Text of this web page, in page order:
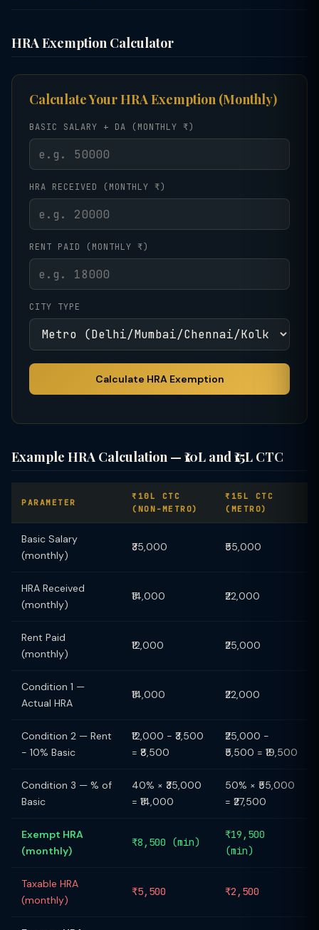
HRA Exemption Calculator
Calculate Your HRA Exemption (Monthly)
BASIC SALARY + DA (MONTHLY ₹)
HRA RECEIVED (MONTHLY ₹)
RENT PAID (MONTHLY ₹)
CITY TYPE
Calculate HRA Exemption
Example HRA Calculation — ₹10L and ₹15L CTC
PARAMETER
₹10L CTC
(NON-METRO)
₹15L CTC
(METRO)
Basic Salary
(monthly)
₹35,000 ₹55,000
HRA Received
(monthly)
₹14,000 ₹22,000
Rent Paid
(monthly)
₹12,000 ₹25,000
Condition 1 —
Actual HRA
₹14,000 ₹22,000
Condition 2 — Rent
− 10% Basic
₹12,000 − ₹3,500
= ₹8,500
₹25,000 −
₹5,500 = ₹19,500
Condition 3 — % of
Basic
40% × ₹35,000
= ₹14,000
50% × ₹55,000
= ₹27,500
Exempt HRA
(monthly)
₹8,500 (min)
₹19,500
(min)
Taxable HRA
(monthly)
₹5,500 ₹2,500